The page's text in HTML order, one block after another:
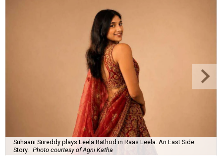
Suhaani Srireddy plays Leela Rathod in Raas Leela: An East Side
Story.
Photo courtesy of Agni Katha